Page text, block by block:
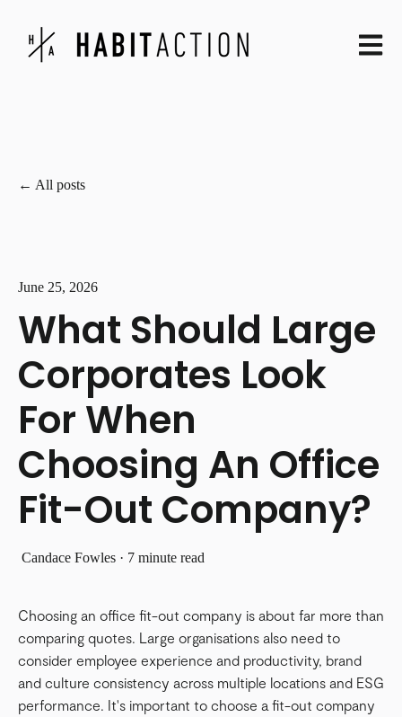
Open
All posts
June 25, 2026
What Should Large
Corporates Look
For When
Choosing An Office
Fit-Out Company?
Candace Fowles · 7 minute read
Choosing an office fit-out company is about far more than
comparing quotes. Large organisations also need to
consider employee experience and productivity, brand
and culture consistency across multiple locations and ESG
performance. It's important to choose a fit-out company